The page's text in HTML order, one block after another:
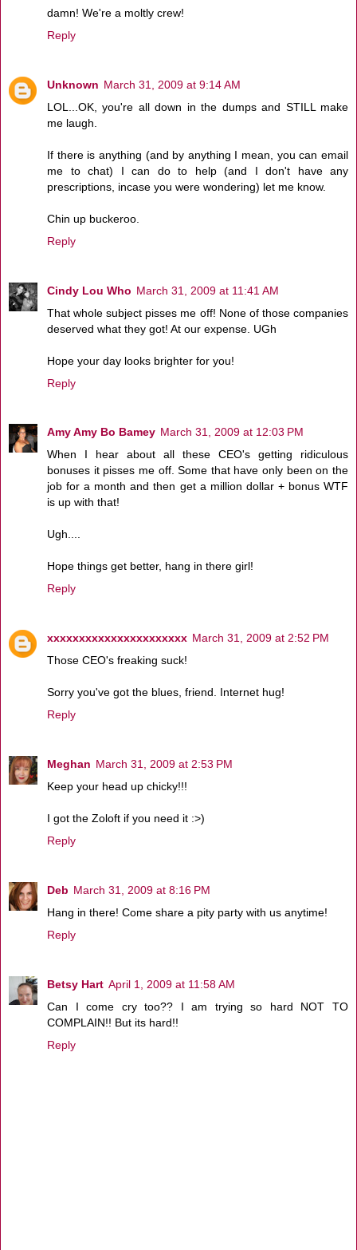
damn! We're a moltly crew!
Reply
Unknown March 31, 2009 at 9:14 AM
LOL...OK, you're all down in the dumps and STILL make
me laugh.
If there is anything (and by anything I mean, you can email
me to chat) I can do to help (and I don't have any
prescriptions, incase you were wondering) let me know.
Chin up buckeroo.
Reply
Cindy Lou Who March 31, 2009 at 11:41 AM
That whole subject pisses me off! None of those companies
deserved what they got! At our expense. UGh
Hope your day looks brighter for you!
Reply
Amy Amy Bo Bamey March 31, 2009 at 12:03 PM
When I hear about all these CEO's getting ridiculous
bonuses it pisses me off. Some that have only been on the
job for a month and then get a million dollar + bonus WTF
is up with that!
Ugh....
Hope things get better, hang in there girl!
Reply
xxxxxxxxxxxxxxxxxxxxxx March 31, 2009 at 2:52 PM
Those CEO's freaking suck!
Sorry you've got the blues, friend. Internet hug!
Reply
Meghan March 31, 2009 at 2:53 PM
Keep your head up chicky!!!
I got the Zoloft if you need it :>)
Reply
Deb March 31, 2009 at 8:16 PM
Hang in there! Come share a pity party with us anytime!
Reply
Betsy Hart April 1, 2009 at 11:58 AM
Can I come cry too?? I am trying so hard NOT TO
COMPLAIN!! But its hard!!
Reply